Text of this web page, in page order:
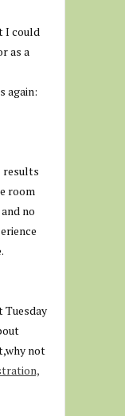
I could
as a
again:
results
room
no
Tuesday
not